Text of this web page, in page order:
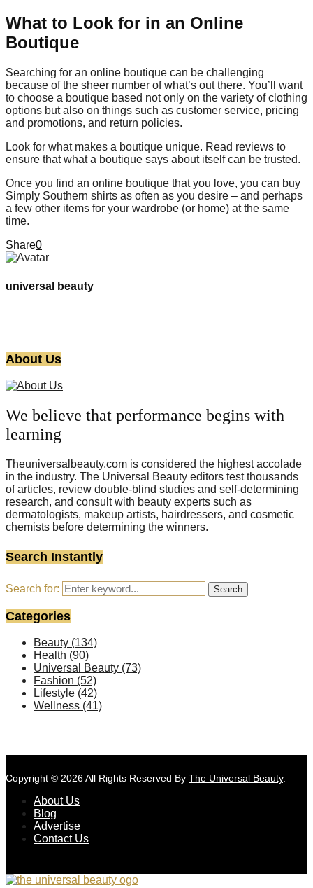
What to Look for in an Online
Boutique
Searching for an online boutique can be challenging
because of the sheer number of what’s out there. You’ll want
to choose a boutique based not only on the variety of clothing
options but also on things such as customer service, pricing
and promotions, and return policies.
Look for what makes a boutique unique. Read reviews to
ensure that what a boutique says about itself can be trusted.
Once you find an online boutique that you love, you can buy
Simply Southern shirts as often as you desire – and perhaps
a few other items for your wardrobe (or home) at the same
time.
Share0
universal beauty
About Us
We believe that performance begins with
learning
Theuniversalbeauty.com is considered the highest accolade
in the industry. The Universal Beauty editors test thousands
of articles, review double-blind studies and self-determining
research, and consult with beauty experts such as
dermatologists, makeup artists, hairdressers, and cosmetic
chemists before determining the winners.
Search Instantly
Search for: Search
Categories
Beauty (134)
Health (90)
Universal Beauty (73)
Fashion (52)
Lifestyle (42)
Wellness (41)
Copyright © 2026 All Rights Reserved By The Universal Beauty.
About Us
Blog
Advertise
Contact Us